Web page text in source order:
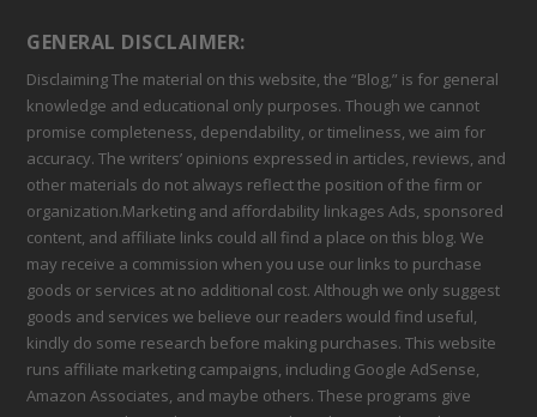
GENERAL DISCLAIMER:
Disclaiming The material on this website, the “Blog,” is for general
knowledge and educational only purposes. Though we cannot
promise completeness, dependability, or timeliness, we aim for
accuracy. The writers’ opinions expressed in articles, reviews, and
other materials do not always reflect the position of the firm or
organization.Marketing and affordability linkages Ads, sponsored
content, and affiliate links could all find a place on this blog. We
may receive a commission when you use our links to purchase
goods or services at no additional cost. Although we only suggest
goods and services we believe our readers would find useful,
kindly do some research before making purchases. This website
runs affiliate marketing campaigns, including Google AdSense,
Amazon Associates, and maybe others. These programs give